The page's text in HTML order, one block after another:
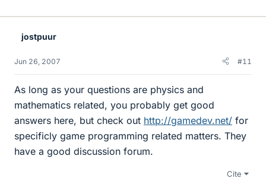
jostpuur
Jun 26, 2007 #11
As long as your questions are physics and
mathematics related, you probably get good
answers here, but check out http://gamedev.net/ for
specificly game programming related matters. They
have a good discussion forum.
Cite